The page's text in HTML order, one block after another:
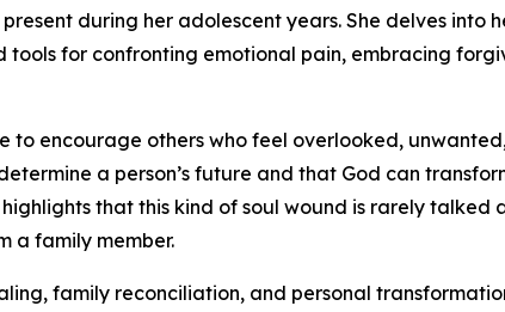
during her adolescent years. She delves into
for confronting emotional pain, embracing
to encourage others who feel overlooked,
a person’s future and that God can
that this kind of soul wound is rarely talked
a family member.
family reconciliation, and personal